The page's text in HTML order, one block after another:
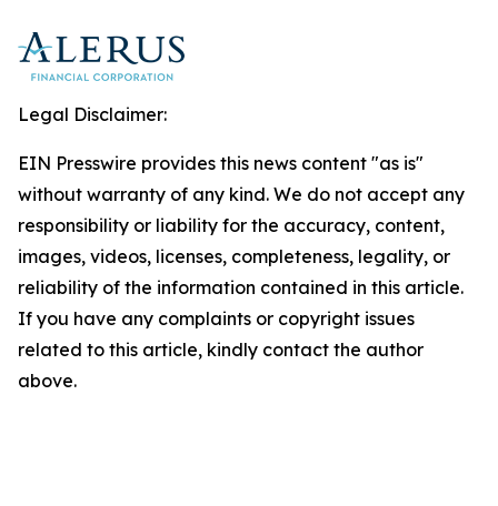
Legal Disclaimer:
EIN Presswire provides this news content "as is"
without warranty of any kind. We do not accept any
responsibility or liability for the accuracy, content,
images, videos, licenses, completeness, legality, or
reliability of the information contained in this article.
If you have any complaints or copyright issues
related to this article, kindly contact the author
above.